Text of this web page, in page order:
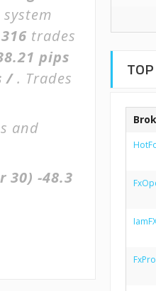
316 trades
pips
/. Trades
and
30) -48.3
FxPro